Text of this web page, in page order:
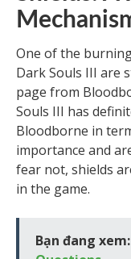
One of the
Dark Souls III are
page from
Souls III has
Bloodborne in
importance and
fear not, shields
in the game.
Bạn đang xem: